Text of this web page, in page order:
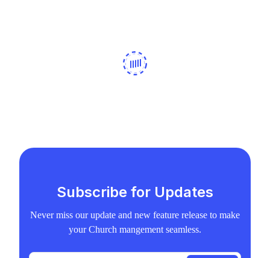
Subscribe for Updates
Never miss our update and new feature release to make
your Church mangement seamless.